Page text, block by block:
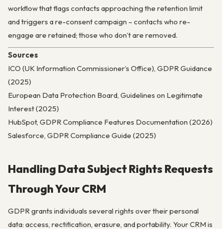
workflow that flags contacts approaching the retention limit
and triggers a re-consent campaign – contacts who re-
engage are retained; those who don’t are removed.
Sources
ICO (UK Information Commissioner’s Office), GDPR Guidance
(2025)
European Data Protection Board, Guidelines on Legitimate
Interest (2025)
HubSpot, GDPR Compliance Features Documentation (2026)
Salesforce, GDPR Compliance Guide (2025)
Handling Data Subject Rights Requests
Through Your CRM
GDPR grants individuals several rights over their personal
data: access, rectification, erasure, and portability. Your CRM is